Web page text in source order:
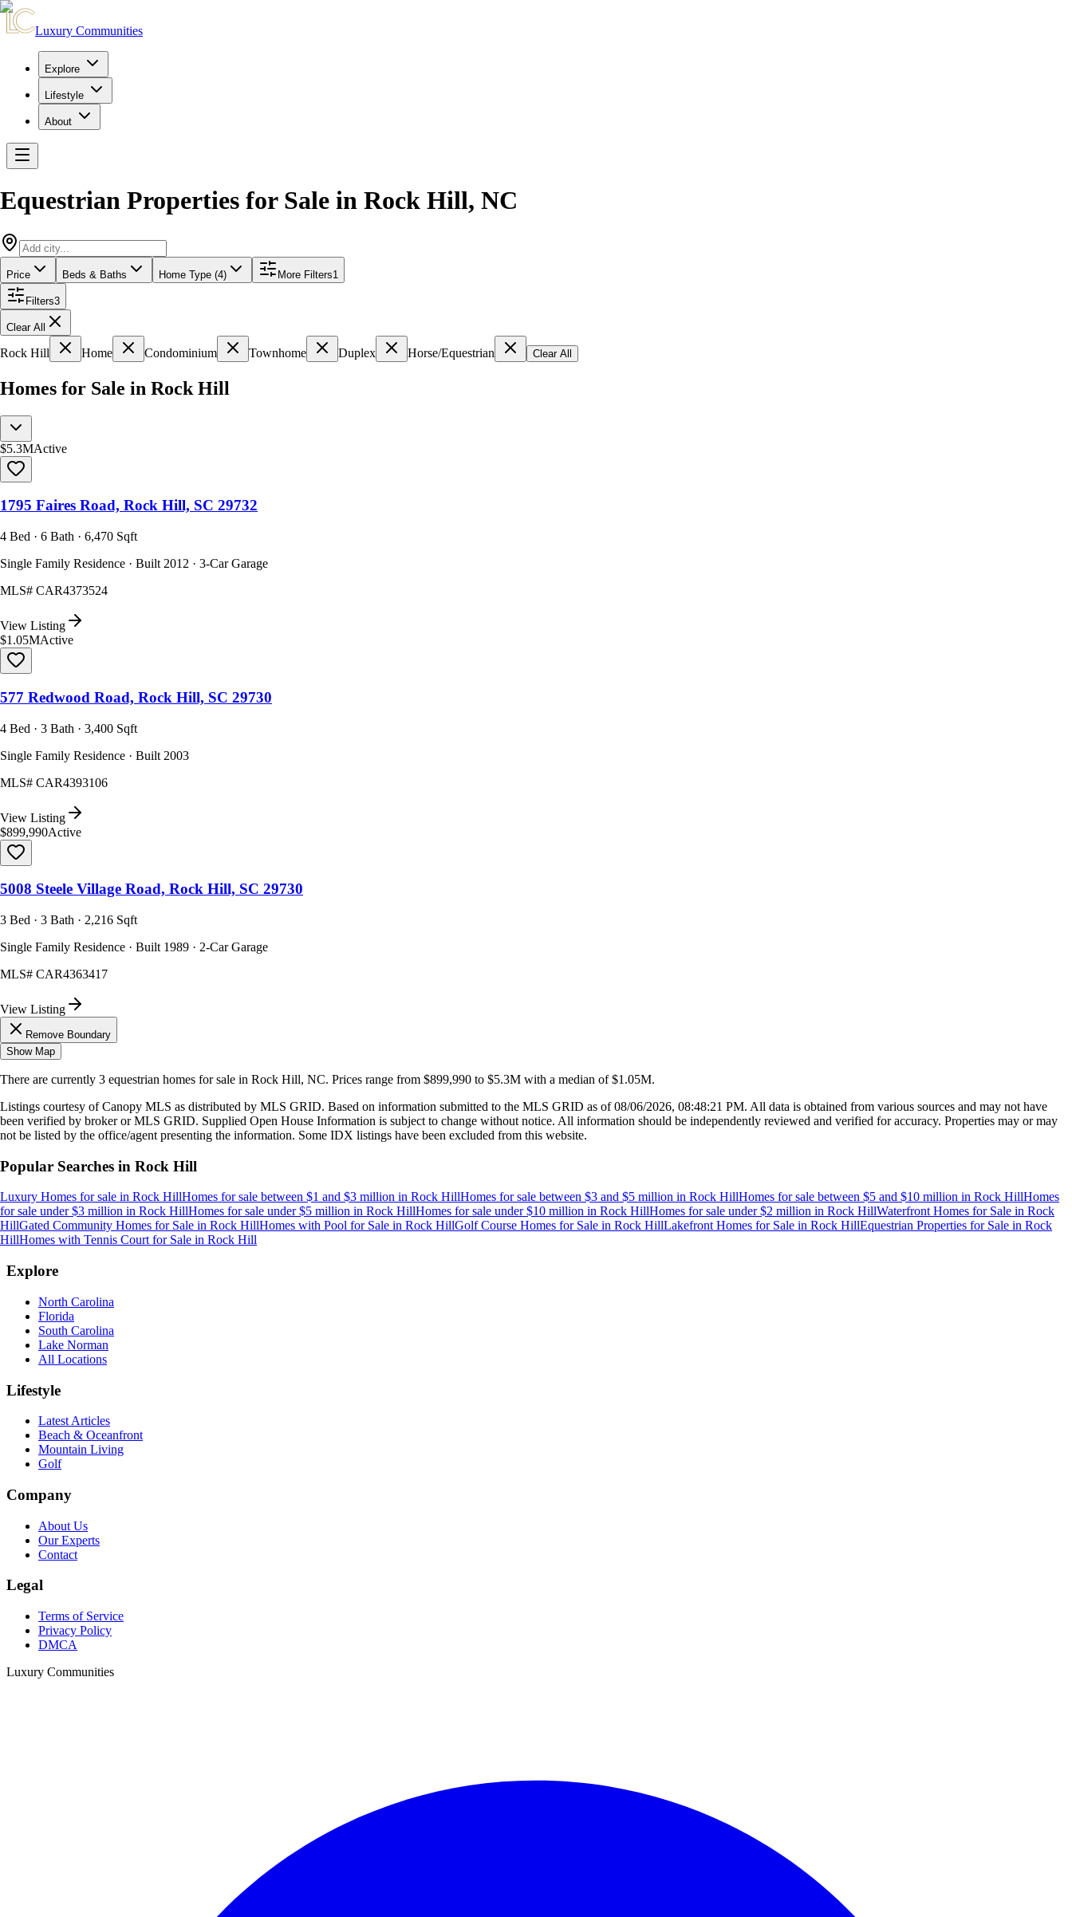
Luxury Communities
Explore
Lifestyle
About
Equestrian Properties for Sale in Rock Hill, NC
Price Beds & Baths Home Type (4) More Filters1
Filters3
Clear All
Rock Hill Home Condominium Townhome Duplex Horse/Equestrian Clear All
Homes for Sale in Rock Hill
$5.3MActive
1795 Faires Road, Rock Hill, SC 29732
4 Bed · 6 Bath · 6,470 Sqft
Single Family Residence · Built 2012 · 3-Car Garage
MLS# CAR4373524
View Listing
$1.05MActive
577 Redwood Road, Rock Hill, SC 29730
4 Bed · 3 Bath · 3,400 Sqft
Single Family Residence · Built 2003
MLS# CAR4393106
View Listing
$899,990Active
5008 Steele Village Road, Rock Hill, SC 29730
3 Bed · 3 Bath · 2,216 Sqft
Single Family Residence · Built 1989 · 2-Car Garage
MLS# CAR4363417
View Listing
Remove Boundary
Show Map
There are currently 3 equestrian homes for sale in Rock Hill, NC. Prices range from $899,990 to $5.3M with a median of $1.05M.
Listings courtesy of Canopy MLS as distributed by MLS GRID. Based on information submitted to the MLS GRID as of08/06/2026, 08:48:21 PM. All data is obtained from various sources and may not have
been verified by broker or MLS GRID. Supplied Open House Information is subject to change without notice. All information should be independently reviewed and verified for accuracy. Properties may or may
not be listed by the office/agent presenting the information. Some IDX listings have been excluded from this website.
Popular Searches in Rock Hill
Luxury Homes for sale in Rock HillHomes for sale between $1 and $3 million in Rock HillHomes for sale between $3 and $5 million in Rock HillHomes for sale between $5 and $10 million in Rock HillHomes
for sale under $3 million in Rock HillHomes for sale under $5 million in Rock HillHomes for sale under $10 million in Rock HillHomes for sale under $2 million in Rock HillWaterfront Homes for Sale in Rock
HillGated Community Homes for Sale in Rock HillHomes with Pool for Sale in Rock HillGolf Course Homes for Sale in Rock HillLakefront Homes for Sale in Rock HillEquestrian Properties for Sale in Rock
HillHomes with Tennis Court for Sale in Rock Hill
Explore
North Carolina
Florida
South Carolina
Lake Norman
All Locations
Lifestyle
Latest Articles
Beach & Oceanfront
Mountain Living
Golf
Company
About Us
Our Experts
Contact
Legal
Terms of Service
Privacy Policy
DMCA
Luxury Communities